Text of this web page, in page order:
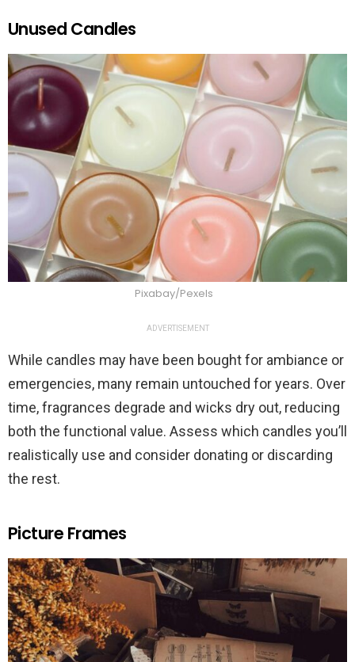
Unused Candles
Pixabay/Pexels
ADVERTISEMENT
While candles may have been bought for ambiance or
emergencies, many remain untouched for years. Over
time, fragrances degrade and wicks dry out, reducing
both the functional value. Assess which candles you’ll
realistically use and consider donating or discarding
the rest.
Picture Frames